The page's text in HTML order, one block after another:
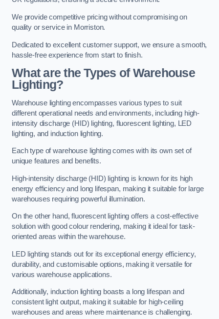
We provide competitive pricing without compromising on
quality or service in Morriston.
Dedicated to excellent customer support, we ensure a smooth,
hassle-free experience from start to finish.
What are the Types of Warehouse
Lighting?
Warehouse lighting encompasses various types to suit
different operational needs and environments, including high-
intensity discharge (HID) lighting, fluorescent lighting, LED
lighting, and induction lighting.
Each type of warehouse lighting comes with its own set of
unique features and benefits.
High-intensity discharge (HID) lighting is known for its high
energy efficiency and long lifespan, making it suitable for large
warehouses requiring powerful illumination.
On the other hand, fluorescent lighting offers a cost-effective
solution with good colour rendering, making it ideal for task-
oriented areas within the warehouse.
LED lighting stands out for its exceptional energy efficiency,
durability, and customisable options, making it versatile for
various warehouse applications.
Additionally, induction lighting boasts a long lifespan and
consistent light output, making it suitable for high-ceiling
warehouses and areas where maintenance is challenging.